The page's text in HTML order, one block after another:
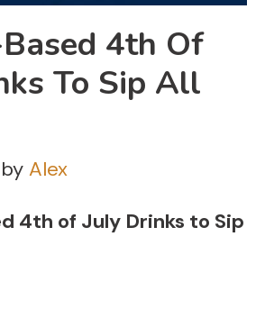
4th Of
To Sip All
by Alex
4th of July Drinks to Sip